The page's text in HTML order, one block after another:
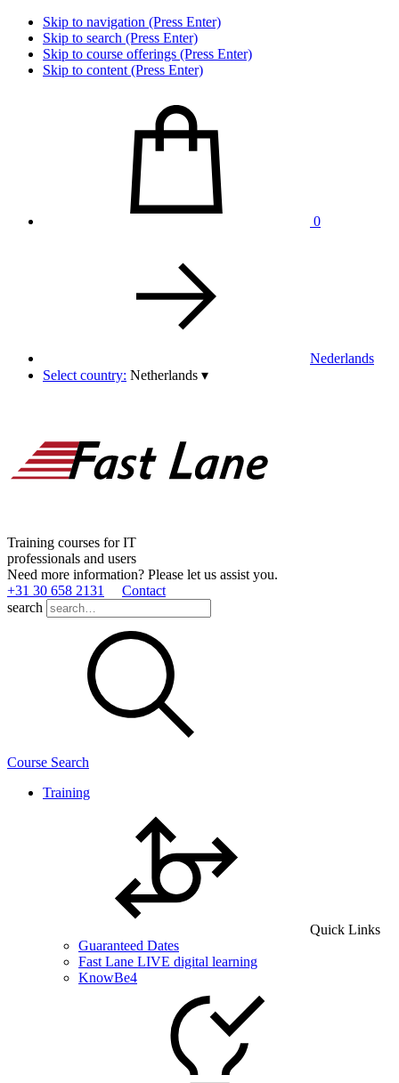
Skip to navigation (Press Enter)
Skip to search (Press Enter)
Skip to course offerings (Press Enter)
Skip to content (Press Enter)
0
Nederlands
Select country: Netherlands ▾
Training courses for IT
professionals and users
Need more information? Please let us assist you.
+31 30 658 2131
Contact
search
Course Search
Training
Quick Links
Guaranteed Dates
Fast Lane LIVE digital learning
KnowBe4